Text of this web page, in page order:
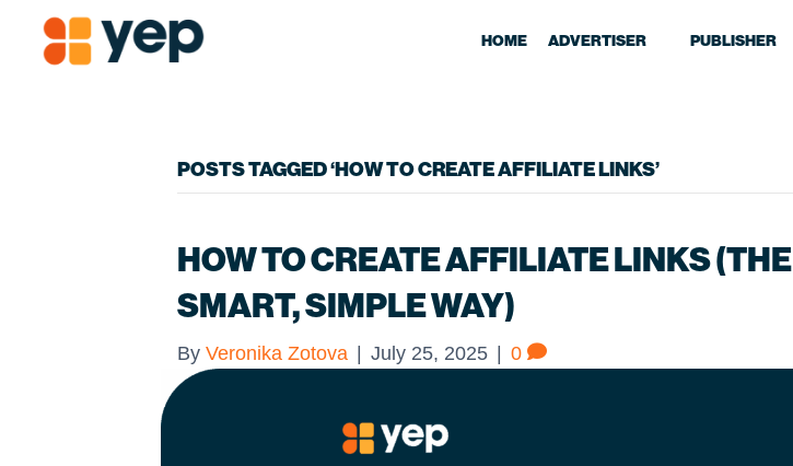
HOME ADVERTISER PUBLISHER
POSTS TAGGED ‘HOW TO CREATE AFFILIATE LINKS’
HOW TO CREATE AFFILIATE LINKS (THE
SMART, SIMPLE WAY)
By Veronika Zotova July 25, 2025 0